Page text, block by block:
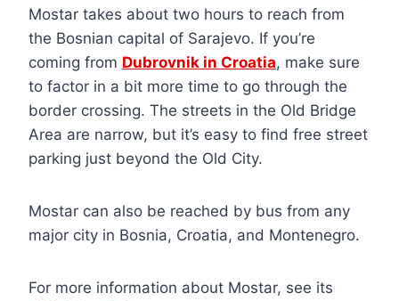
Mostar takes about two hours to reach from
the Bosnian capital of Sarajevo. If you’re
coming from Dubrovnik in Croatia, make sure
to factor in a bit more time to go through the
border crossing. The streets in the Old Bridge
Area are narrow, but it’s easy to find free street
parking just beyond the Old City.
Mostar can also be reached by bus from any
major city in Bosnia, Croatia, and Montenegro.
For more information about Mostar, see its